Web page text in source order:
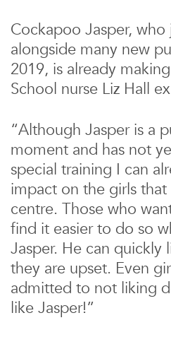
Cockapoo Jasper,
alongside many new
2019, is already
School nurse Liz Hall
“Although Jasper is a
moment and has not
special training I can
impact on the girls
centre. Those who
find it easier to do so
Jasper. He can quickly
they are upset. Even
admitted to not liking
like Jasper!”